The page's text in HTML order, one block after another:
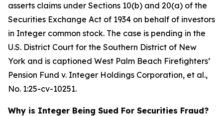
asserts claims under Sections 10(b) and 20(a) of the
Securities Exchange Act of 1934 on behalf of investors
in Integer common stock. The case is pending in the
U.S. District Court for the Southern District of New
York and is captioned West Palm Beach Firefighters’
Pension Fund v. Integer Holdings Corporation, et al.,
No. 1:25-cv-10251.
Why is Integer Being Sued For Securities Fraud?